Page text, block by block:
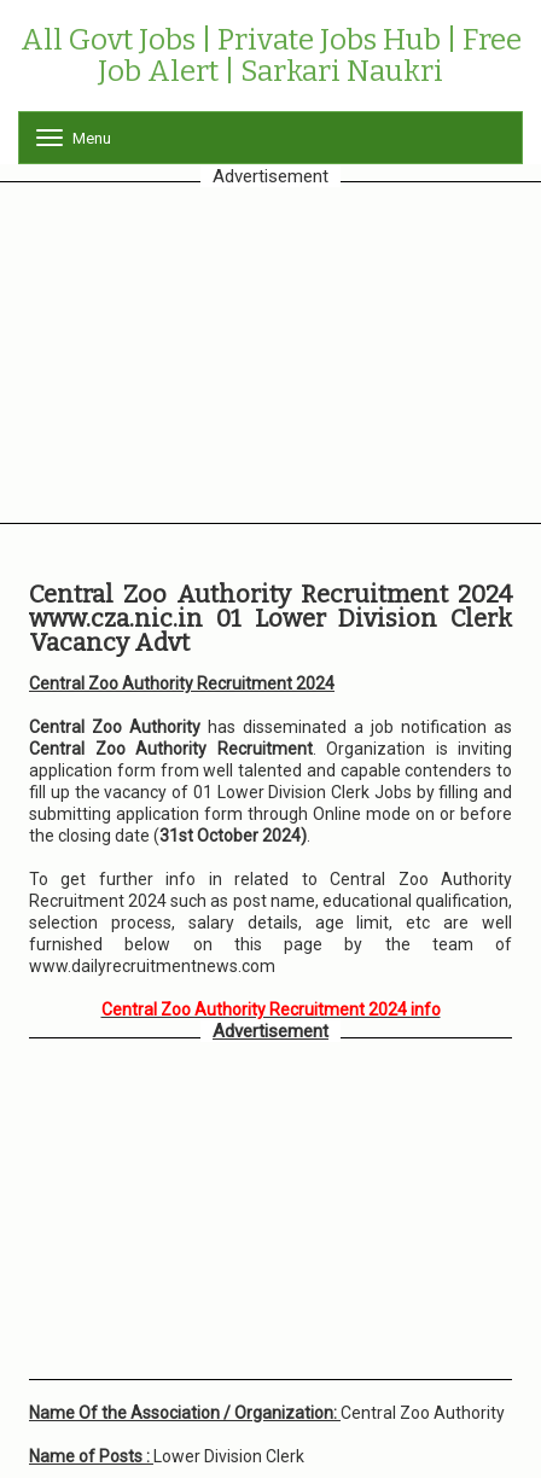
All Govt Jobs | Private Jobs Hub | Free
Job Alert | Sarkari Naukri
o
g
Menu
Advertisement
Central Zoo Authority Recruitment 2024
www.cza.nic.in 01 Lower Division Clerk
Vacancy Advt
Central Zoo Authority Recruitment 2024
Central Zoo Authority has disseminated a job notification as
Central Zoo Authority Recruitment. Organization is inviting
application form from well talented and capable contenders to
fill up the vacancy of 01 Lower Division Clerk Jobs by filling and
submitting application form through Online mode on or before
the closing date (31st October 2024)
To get further info in related to Central Zoo Authority
Recruitment 2024 such as post name, educational qualification,
selection process, salary details, age limit, etc are well
furnished below on this page by the team of
www.dailyrecruitmentnews.com
Central Zoo Authority Recruitment 2024 info
Advertisement
Name Of the Association / Organization:Central Zoo Authority
Name of Posts : Lower Division Clerk